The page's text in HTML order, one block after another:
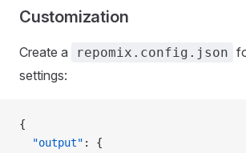
Customization
Create a repomix.config.json
settings:
{
  "output"
: {